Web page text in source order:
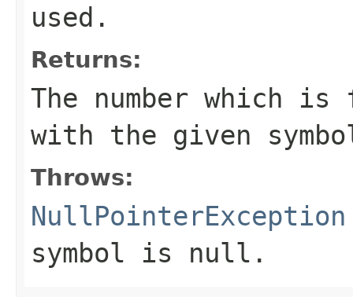
used.
Returns:
The number which
with the given
Throws:
NullPointerException
symbol is null .